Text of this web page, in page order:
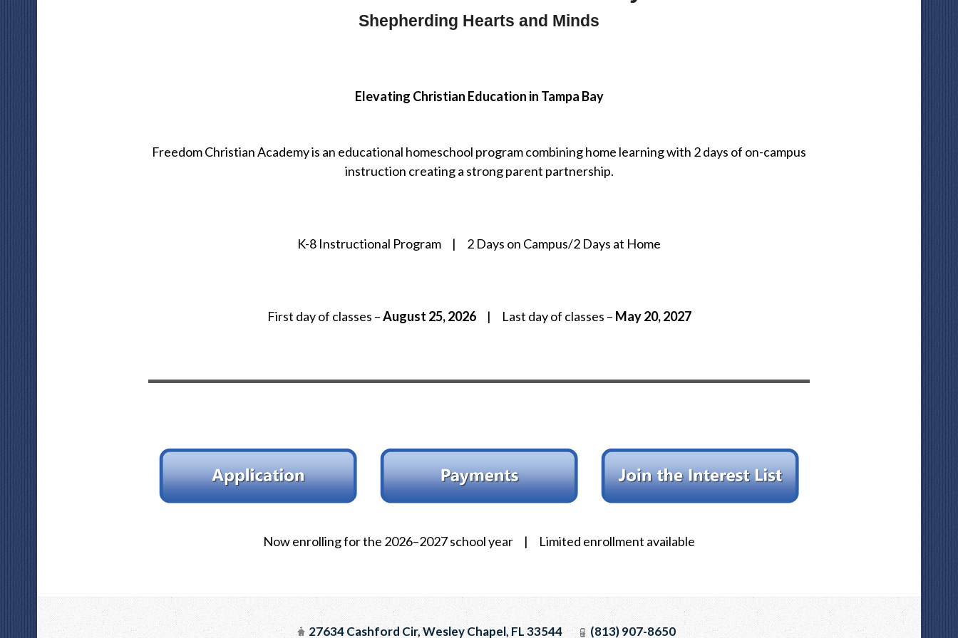
Shepherding Hearts and Minds
Elevating Christian Education in Tampa Bay
Freedom Christian Academy is an educational homeschool program combining home learning with 2 days of on-campus
instruction creating a strong parent partnership.
K-8 Instructional Program | 2 Days on Campus/2 Days at Home
First day of classes –August 25, 2026| Last day of classes – May 20, 2027
Now enrolling for the 2026–2027 school year | Limited enrollment available
27634 Cashford Cir, Wesley Chapel, FL 33544 (813) 907-8650